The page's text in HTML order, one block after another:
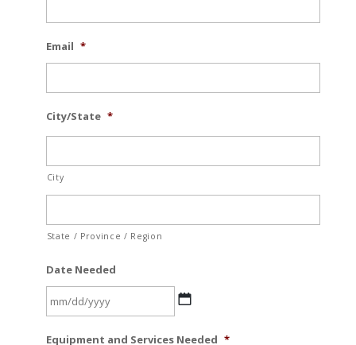
Email *
City/State *
City
State / Province / Region
Date Needed
Equipment and Services Needed *